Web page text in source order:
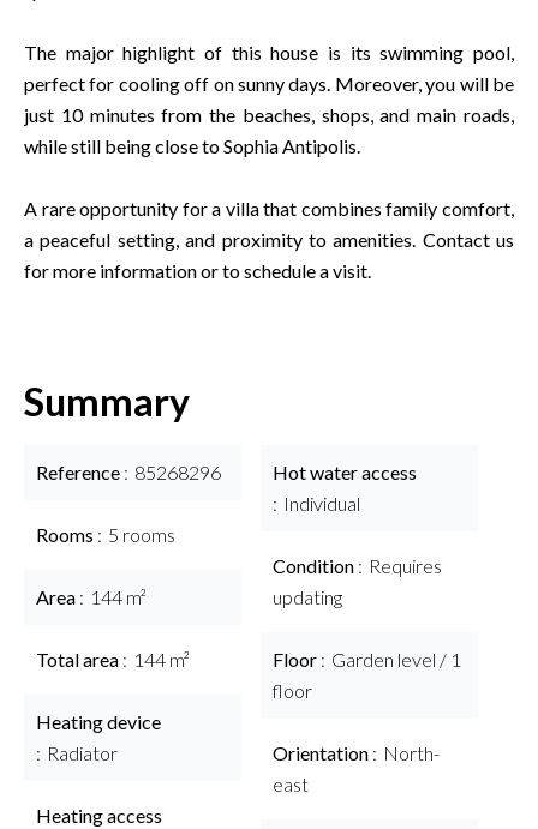
The major highlight of this house is its swimming pool,
perfect for cooling off on sunny days. Moreover, you will be
just 10 minutes from the beaches, shops, and main roads,
while still being close to Sophia Antipolis.
A rare opportunity for a villa that combines family comfort,
a peaceful setting, and proximity to amenities. Contact us
for more information or to schedule a visit.
Summary
Reference 85268296
Rooms 5 rooms
Area 144 m²
Total area 144 m²
Heating device
Radiator
Heating access
Hot water access
Individual
Condition
Requires
updating
Floor
Garden level / 1
floor
Orientation
North-
east